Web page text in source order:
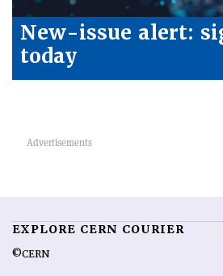
New-issue alert:
today
EXPLORE CERN COURIER
©CERN